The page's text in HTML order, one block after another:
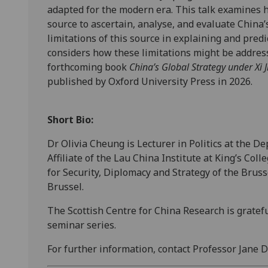
adapted for the modern era. This talk examines
source to ascertain, analyse, and evaluate
limitations of this source in explaining and
considers how these limitations might be
forthcoming book China’s Global Strategy under Xi
published by Oxford University Press in 2026.
Short Bio:
Dr Olivia Cheung is Lecturer in Politics at the
Affiliate of the Lau China Institute at King’s
for Security, Diplomacy and Strategy of the
Brussel.
The Scottish Centre for China Research is
seminar series.
For further information, contact Professor Jane